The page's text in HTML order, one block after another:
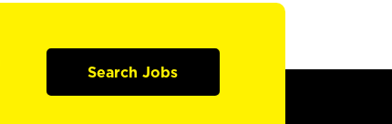
Search Jobs